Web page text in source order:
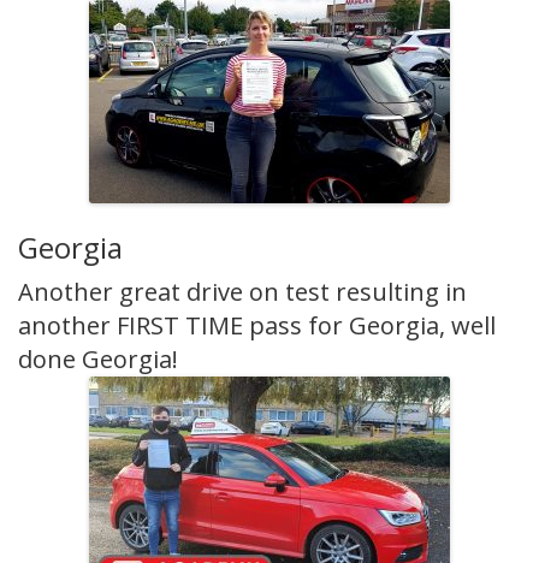
Georgia
Another great drive on test resulting in
another FIRST TIME pass for Georgia, well
done Georgia!